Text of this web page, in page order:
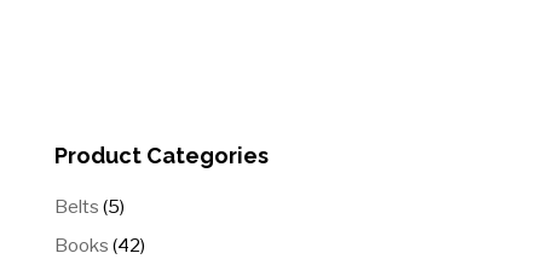
Product Categories
Belts 55
products
Books 4242